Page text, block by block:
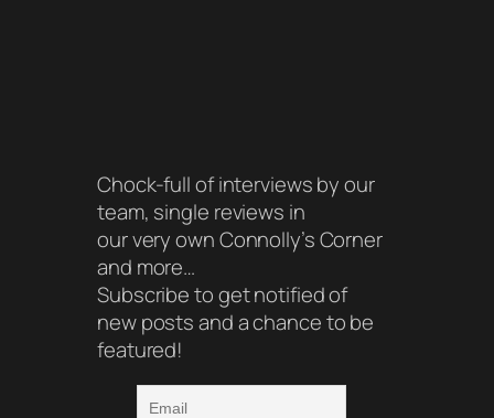
Chock-full of interviews by our
team, single reviews in
our very own Connolly’s Corner
and more…
Subscribe to get notified of
new posts and a chance to be
featured!